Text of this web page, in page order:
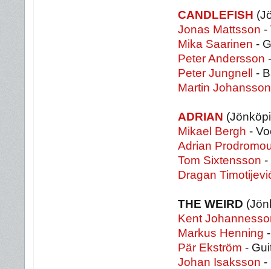
CANDLEFISH
Jonas Mattsson -
Mika Saarinen -
Peter Andersson
Peter Jungnell
-
Martin Johansson
ADRIAN
Mikael Bergh -
Adrian
Tom Sixtensson -
Dragan
THE WEIRD
Kent
Markus Henning
Pär Ekström -
Johan Isaksson -